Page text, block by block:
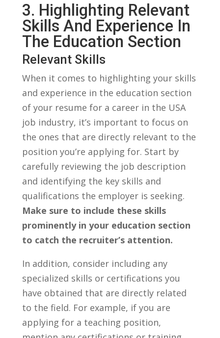
3. Highlighting Relevant
Skills And Experience ​in⁤
The Education⁢ Section
Relevant Skills
When it comes to highlighting your skills
and experience in‌ the education section
of⁢ your ​resume for a career ​in the USA ​
job industry, it’s important⁤ to focus on
the ones that are directly relevant to the
position you’re‍ applying for. Start by
carefully ‍reviewing the job description
and identifying the key skills and
qualifications the ⁣employer is seeking.
Make sure to include these skills
prominently in your education section
to ‍catch the recruiter’s attention.
In⁢ addition, consider including any
specialized skills or certifications you
have obtained that are directly related
to the ‌field. For example, if you are
applying for a teaching position,